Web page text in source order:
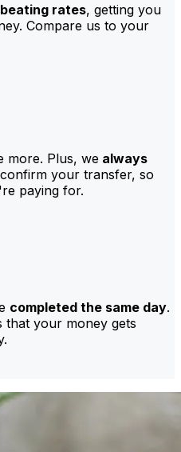
rates, getting you
Compare us to your
more. Plus, we always
your transfer, so
paying for.
completed the same day.
that your money gets